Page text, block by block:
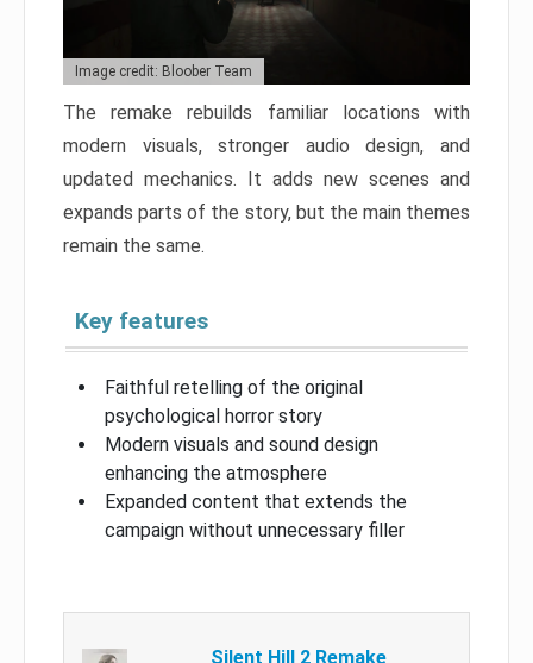
Image credit: Bloober Team
The remake rebuilds familiar locations with
modern visuals, stronger audio design, and
updated mechanics. It adds new scenes and
expands parts of the story, but the main themes
remain the same.
Key features
Faithful retelling of the original
psychological horror story
Modern visuals and sound design
enhancing the atmosphere
Expanded content that extends the
campaign without unnecessary filler
Silent Hill 2 Remake